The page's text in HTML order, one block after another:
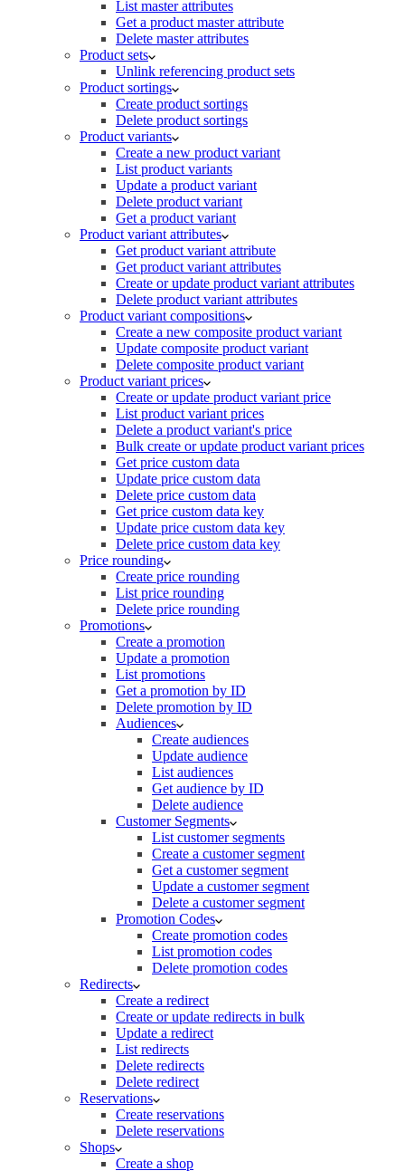
List master attributes
Get a product master attribute
Delete master attributes
Product sets
Unlink referencing product sets
Product sortings
Create product sortings
Delete product sortings
Product variants
Create a new product variant
List product variants
Update a product variant
Delete product variant
Get a product variant
Product variant attributes
Get product variant attribute
Get product variant attributes
Create or update product variant attributes
Delete product variant attributes
Product variant compositions
Create a new composite product variant
Update composite product variant
Delete composite product variant
Product variant prices
Create or update product variant price
List product variant prices
Delete a product variant's price
Bulk create or update product variant prices
Get price custom data
Update price custom data
Delete price custom data
Get price custom data key
Update price custom data key
Delete price custom data key
Price rounding
Create price rounding
List price rounding
Delete price rounding
Promotions
Create a promotion
Update a promotion
List promotions
Get a promotion by ID
Delete promotion by ID
Audiences
Create audiences
Update audience
List audiences
Get audience by ID
Delete audience
Customer Segments
List customer segments
Create a customer segment
Get a customer segment
Update a customer segment
Delete a customer segment
Promotion Codes
Create promotion codes
List promotion codes
Delete promotion codes
Redirects
Create a redirect
Create or update redirects in bulk
Update a redirect
List redirects
Delete redirects
Delete redirect
Reservations
Create reservations
Delete reservations
Shops
Create a shop